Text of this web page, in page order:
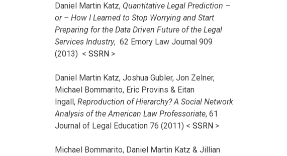
Daniel Martin Katz, Quantitative Legal Prediction –
or – How I Learned to Stop Worrying and Start
Preparing for the Data Driven Future of the Legal
Services Industry, 62 Emory Law Journal 909
(2013) < SSRN >
Daniel Martin Katz, Joshua Gubler, Jon Zelner,
Michael Bommarito, Eric Provins & Eitan
Ingall, Reproduction of Hierarchy? A Social Network
Analysis of the American Law Professoriate, 61
Journal of Legal Education 76 (2011) < SSRN >
Michael Bommarito, Daniel Martin Katz & Jillian